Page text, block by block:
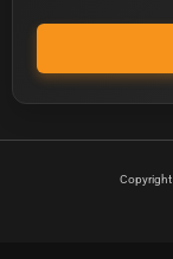
Copyright